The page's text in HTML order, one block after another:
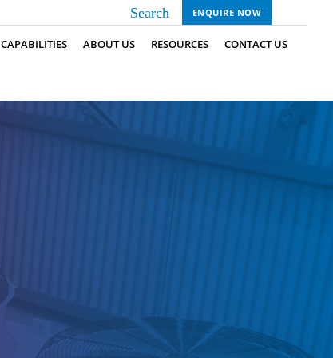
ENQUIRE NOW
CAPABILITIES ABOUT US RESOURCES CONTACT US